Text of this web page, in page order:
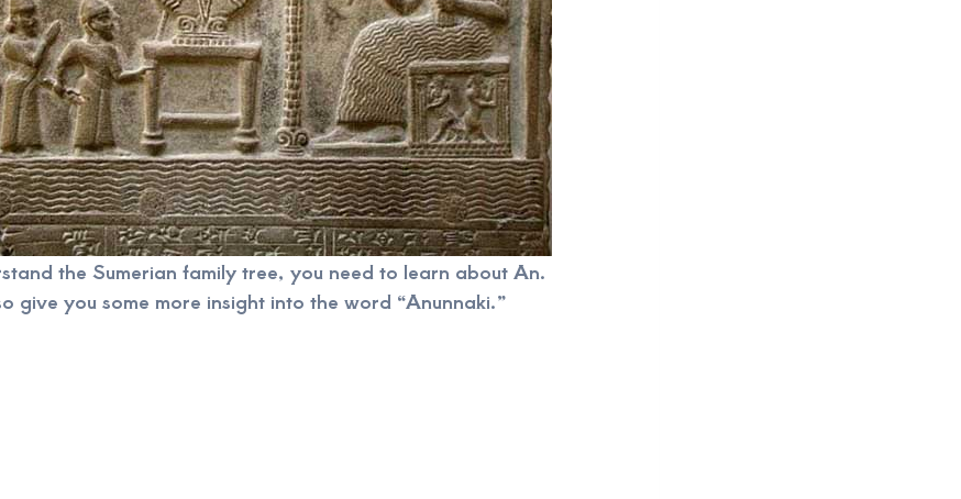
the Sumerian family tree, you need to learn about An.
give you some more insight into the word “Anunnaki.”